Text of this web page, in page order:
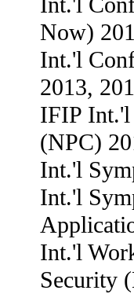
Now)
Int.'l
2013,
IFIP Int.'l
(NPC)
Int.'l
Int.'l
Int.'l
Security